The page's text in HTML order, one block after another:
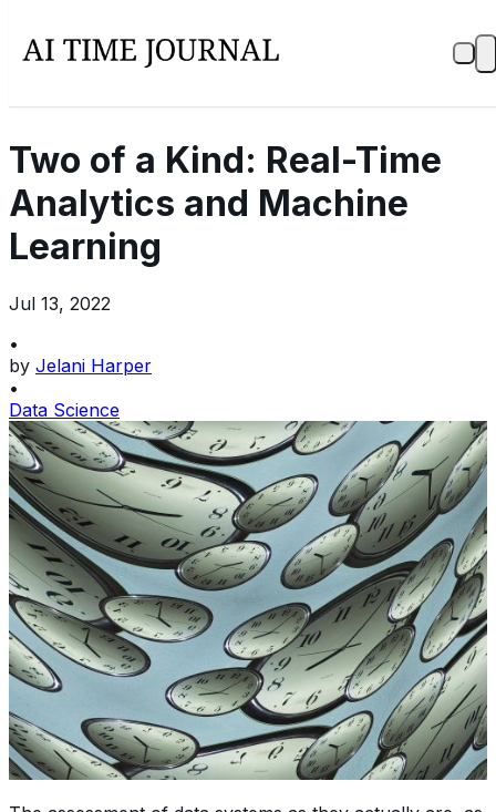
Two of a Kind: Real-Time
Analytics and Machine
Learning
Jul 13, 2022
•
by Jelani Harper
•
Data Science